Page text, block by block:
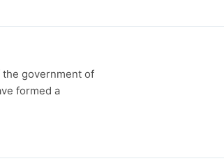
the government of
formed a